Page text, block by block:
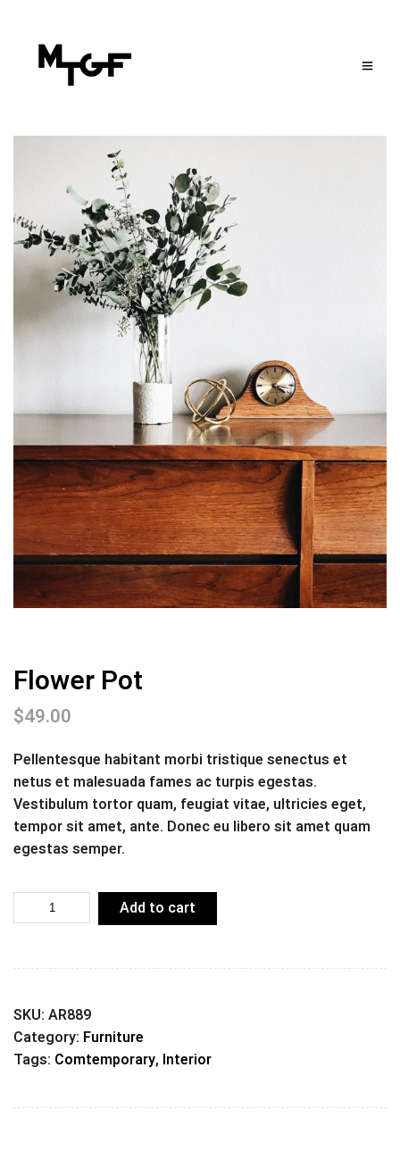
Flower Pot
$49.00
Pellentesque habitant morbi tristique senectus et
netus et malesuada fames ac turpis egestas.
Vestibulum tortor quam, feugiat vitae, ultricies eget,
tempor sit amet, ante. Donec eu libero sit amet quam
egestas semper.
Add to cart
SKU: AR889
Category: Furniture
Tags: Comtemporary, Interior